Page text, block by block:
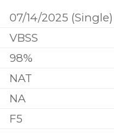
07/14/2025 (Single)
VBSS
98%
NAT
NA
F5